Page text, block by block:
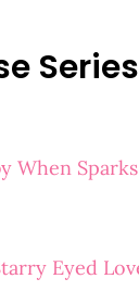
Series